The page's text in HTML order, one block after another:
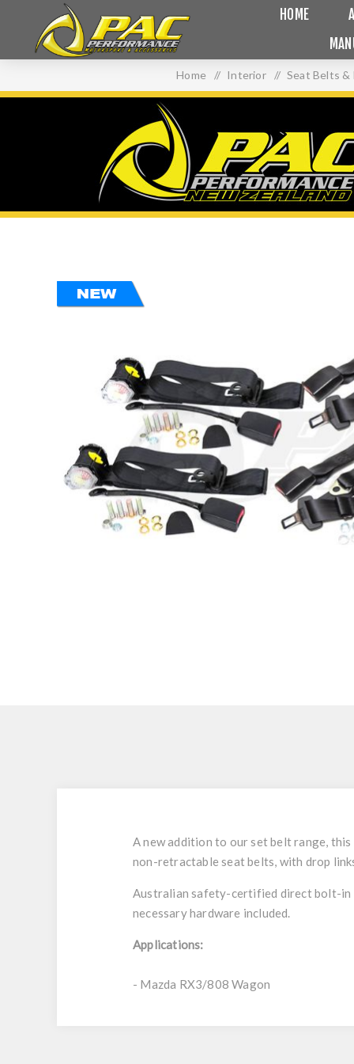
HOME
Home / Interior / Seat Belts &
A new addition to our set belt range,
non-retractable seat belts, with drop
Australian safety-certified direct bolt-in
necessary hardware included.
Applications:
- Mazda RX3/808 Wagon